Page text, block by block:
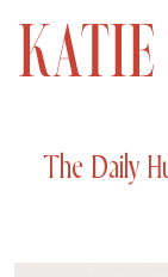
The Daily